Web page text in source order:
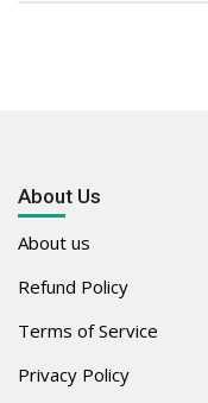
About Us
About us
Refund Policy
Terms of Service
Privacy Policy